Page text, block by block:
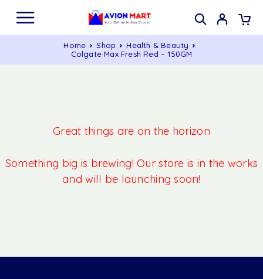
Home Shop
Health & Beauty
Colgate Max Fresh Red – 150GM
Great things are on the horizon
Something big is brewing! Our store is in the works
and will be launching soon!